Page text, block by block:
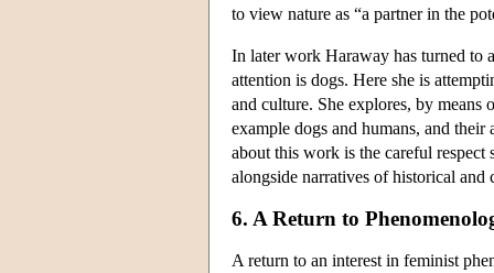
to view nature as “a partner in the
In later work Haraway has turned to
attention is dogs. Here she is
and culture. She explores, by means
example dogs and humans, and
about this work is the careful
alongside narratives of historical and
6. A Return to
A return to an interest in feminist